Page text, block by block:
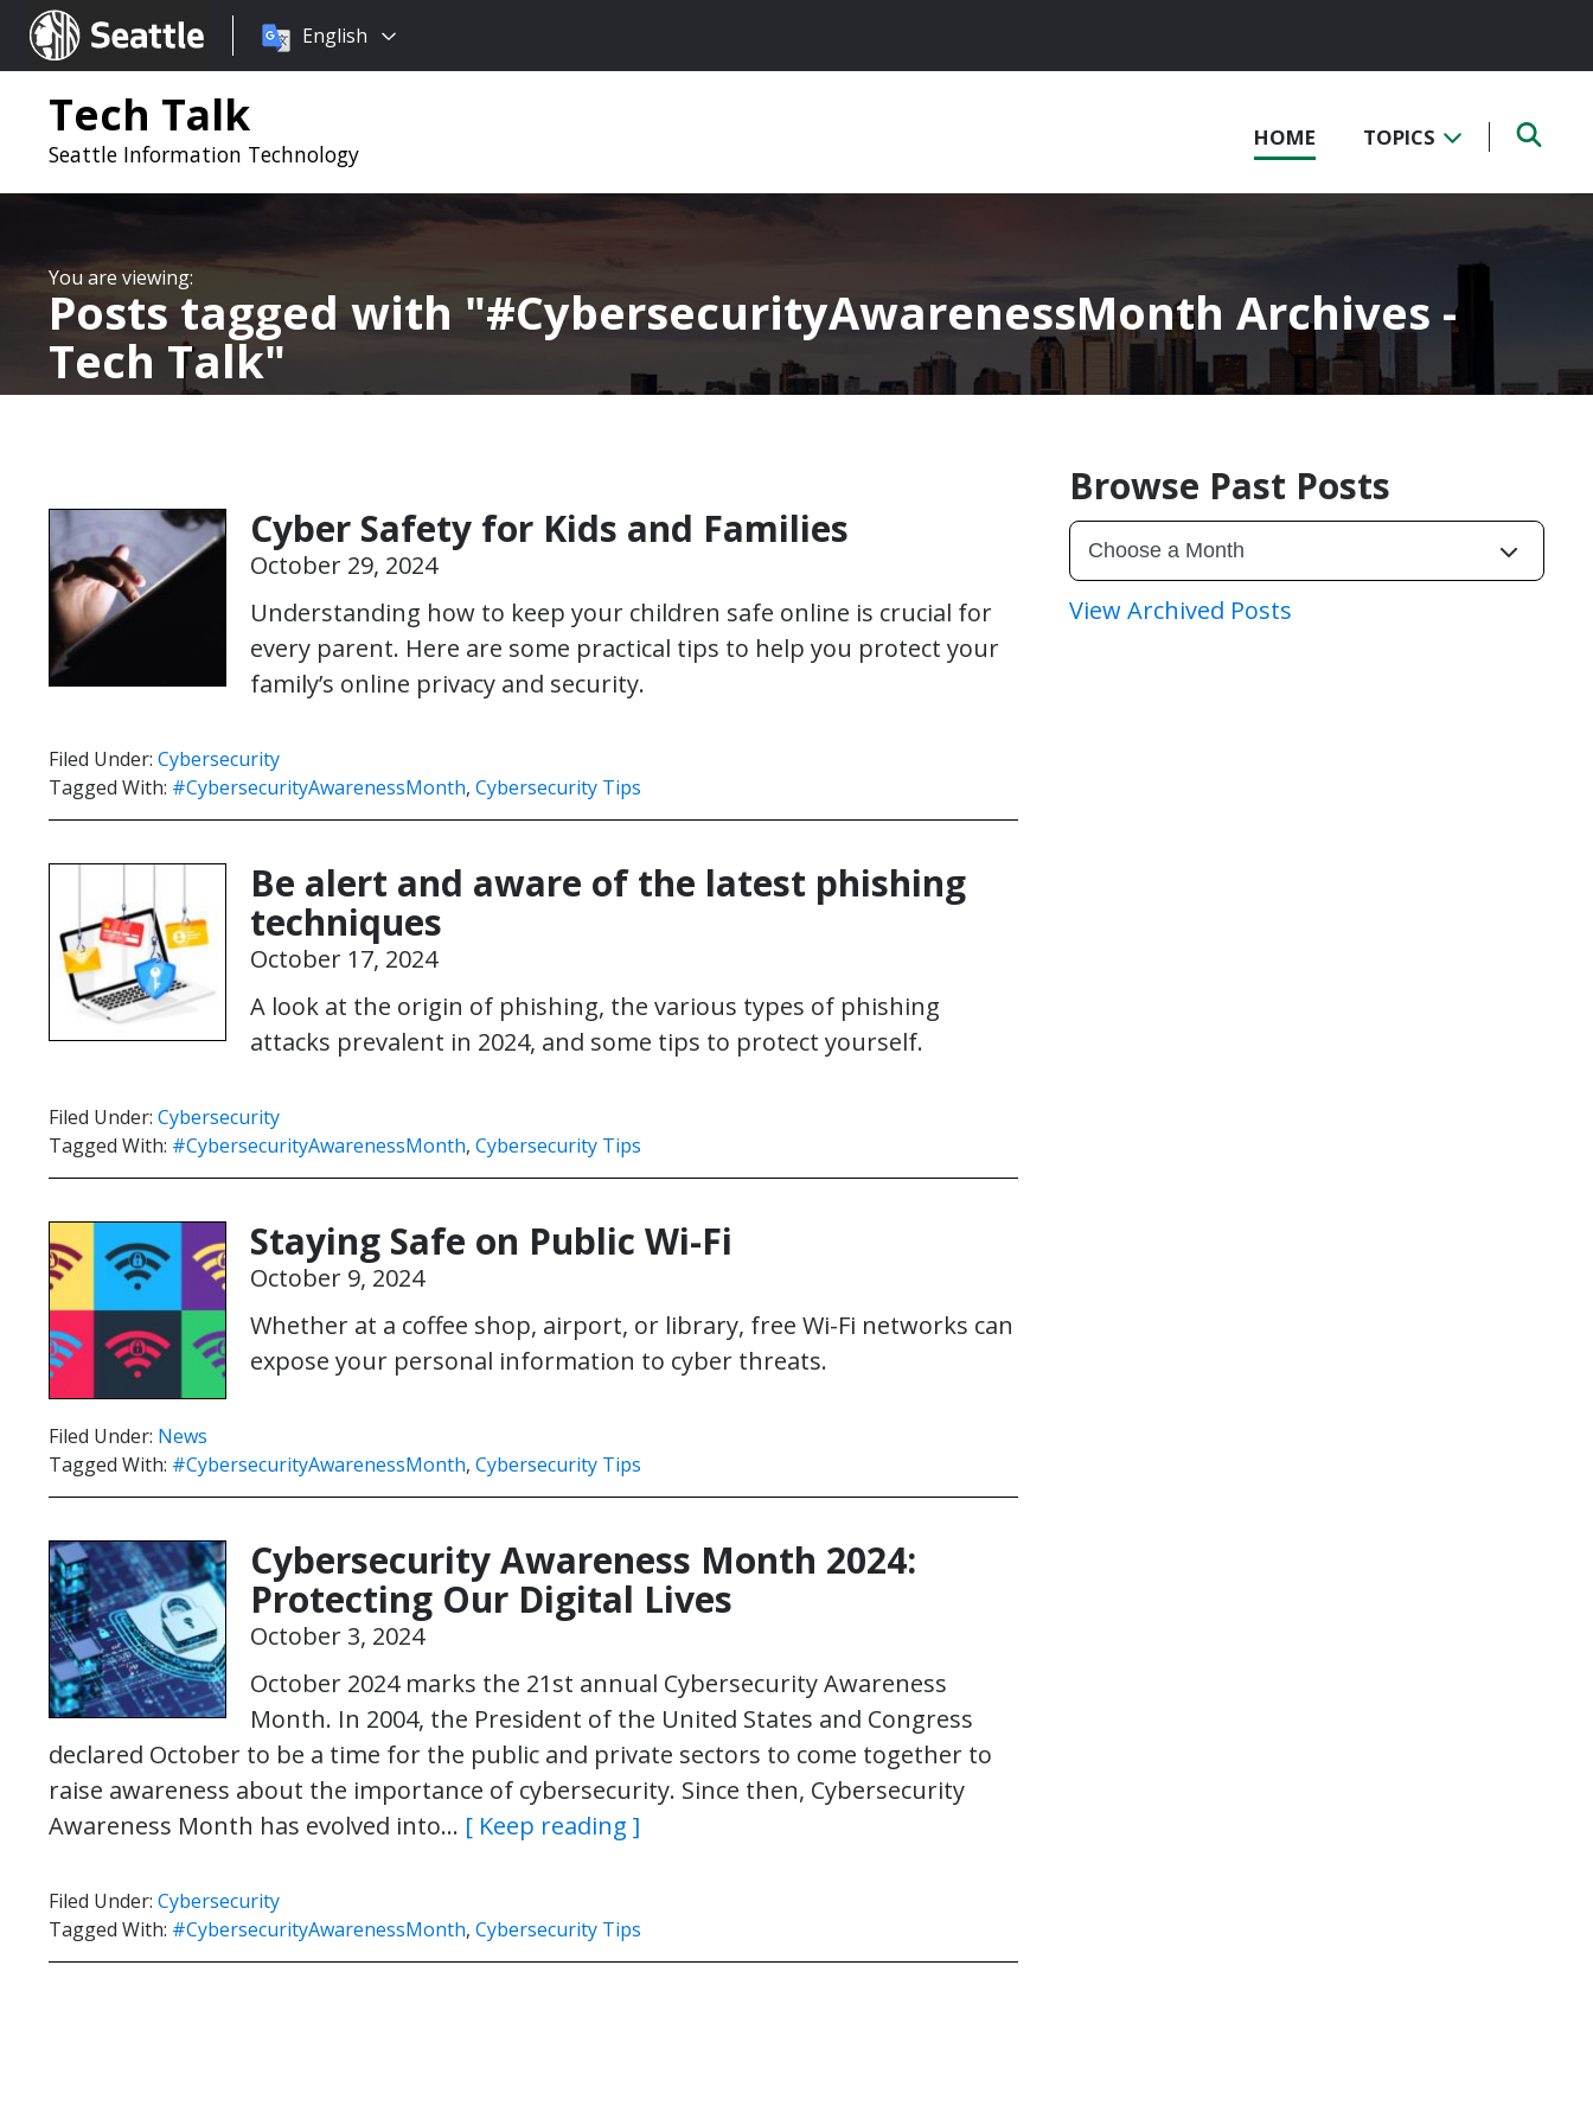
Seattle.gov
Choose
language:
English
Tech Talk
Seattle Information Technology
HOME TOPICS
Posts tagged with #CybersecurityAwarenessMonth Archives -
Tech Talk
Cyber Safety for Kids and Families
October 29, 2024
Understanding how to keep your children safe online is crucial for
every parent. Here are some practical tips to help you protect your
family’s online privacy and security.
Filed Under: Cybersecurity
Tagged With: #CybersecurityAwarenessMonth, Cybersecurity Tips
Be alert and aware of the latest phishing
techniques
October 17, 2024
A look at the origin of phishing, the various types of phishing
attacks prevalent in 2024, and some tips to protect yourself.
Filed Under: Cybersecurity
Tagged With: #CybersecurityAwarenessMonth, Cybersecurity Tips
Staying Safe on Public Wi-Fi
October 9, 2024
Whether at a coffee shop, airport, or library, free Wi-Fi networks can
expose your personal information to cyber threats.
Filed Under: News
Tagged With: #CybersecurityAwarenessMonth, Cybersecurity Tips
Cybersecurity Awareness Month 2024:
Protecting Our Digital Lives
October 3, 2024
October 2024 marks the 21st annual Cybersecurity Awareness
Month. In 2004, the President of the United States and Congress
declared October to be a time for the public and private sectors to come together to
raise awareness about the importance of cybersecurity. Since then, Cybersecurity
Awareness Month has evolved into… [ Keep reading ]
Filed Under: Cybersecurity
Tagged With: #CybersecurityAwarenessMonth, Cybersecurity Tips
Browse Past Posts
View Archived Posts